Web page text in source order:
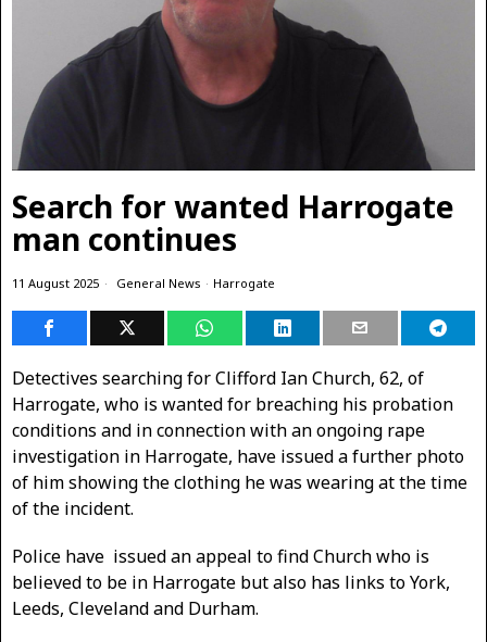
Search for wanted Harrogate
man continues
11 August 2025 General News · Harrogate
Detectives searching for Clifford Ian Church, 62, of
Harrogate, who is wanted for breaching his probation
conditions and in connection with an ongoing rape
investigation in Harrogate, have issued a further photo
of him showing the clothing he was wearing at the time
of the incident.
Police have issued an appeal to find Church who is
believed to be in Harrogate but also has links to York,
Leeds, Cleveland and Durham.